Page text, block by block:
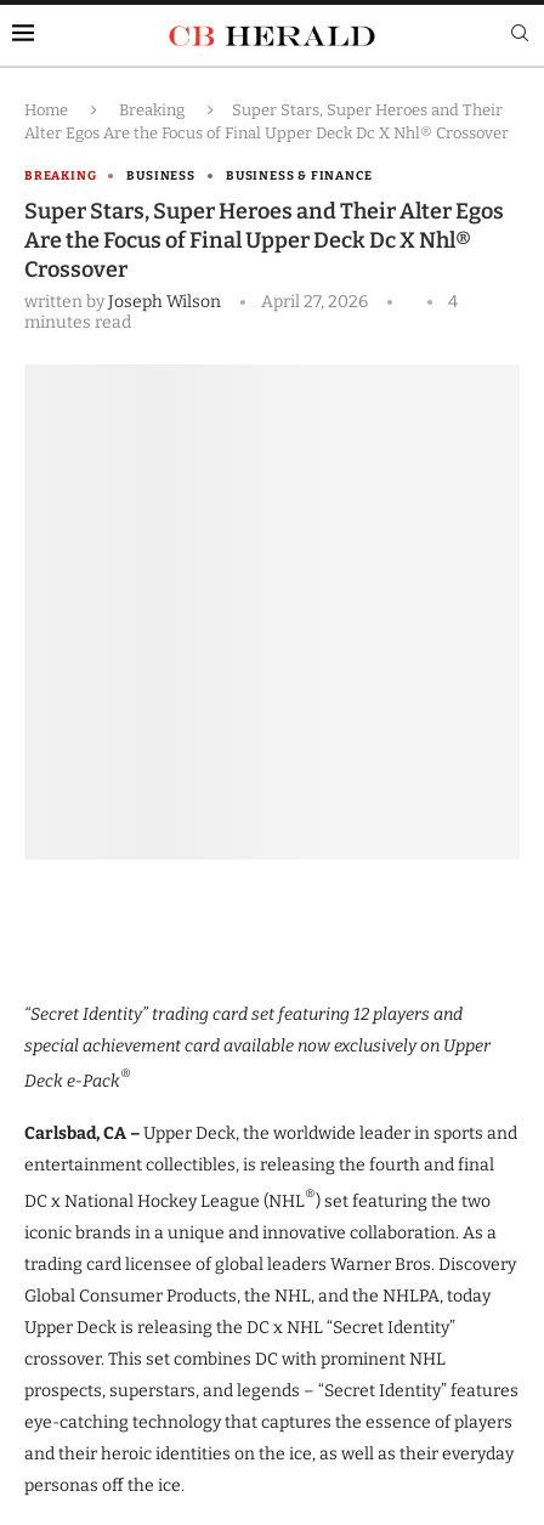
Home Breaking
Super Stars, Super Heroes and Their
Alter Egos Are the Focus of Final Upper Deck Dc X Nhl® Crossover
BREAKING BUSINESS BUSINESS & FINANCE
Super Stars, Super Heroes and Their Alter Egos
Are the Focus of Final Upper Deck Dc X Nhl®
Crossover
written byJoseph Wilson April 27, 2026
4
minutes read
“Secret Identity” trading card set featuring 12 players and
special achievement card available now exclusively on Upper
Deck e-Pack®
Carlsbad, CA –Upper Deck, the worldwide leader in sports and
entertainment collectibles, is releasing the fourth and final
DC x National Hockey League (NHL®) set featuring the two
iconic brands in a unique and innovative collaboration. As a
trading card licensee of global leaders Warner Bros. Discovery
Global Consumer Products, the NHL, and the NHLPA, today
Upper Deck is releasing the DC x NHL “Secret Identity”
crossover. This set combines DC with prominent NHL
prospects, superstars, and legends – “Secret Identity” features
eye-catching technology that captures the essence of players
and their heroic identities on the ice, as well as their everyday
personas off the ice.